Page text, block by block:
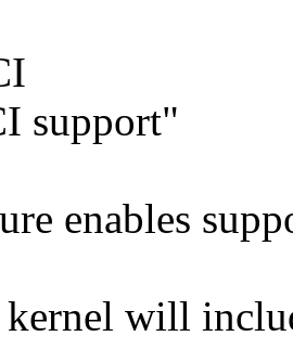
support"
enables
kernel will